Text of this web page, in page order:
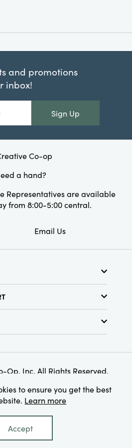
and promotions
inbox!
Sign Up
a hand?
Representatives are available
from 8:00-5:00 central.
Email Us
Op, Inc. All Rights Reserved.
to ensure you get the best
Learn more
Accept